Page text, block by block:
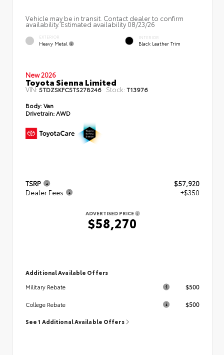
Vehicle may be in transit. Contact dealer to confirm
availability. Estimated availability 08/23/26
EXTERIOR
Heavy Metal
INTERIOR
Black Leather Trim
New 2026
Toyota Sienna Limited
VIN:5TDZSKFC5TS278246 Stock: T13976
Body:Van
Drivetrain: AWD
TSRP
$57,920
Dealer Fees
+$350
ADVERTISED PRICE
$58,270
Additional Available Offers
Military Rebate
$500
College Rebate $500
See 1 Additional Available Offers